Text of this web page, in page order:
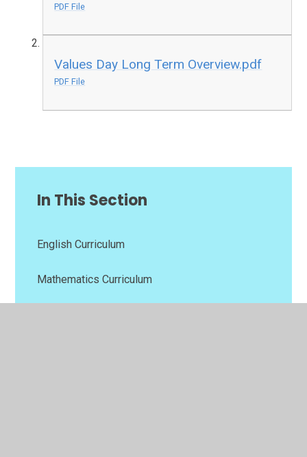
PDF File
Values Day Long Term Overview.pdf
PDF File
In This Section
English Curriculum
Mathematics Curriculum